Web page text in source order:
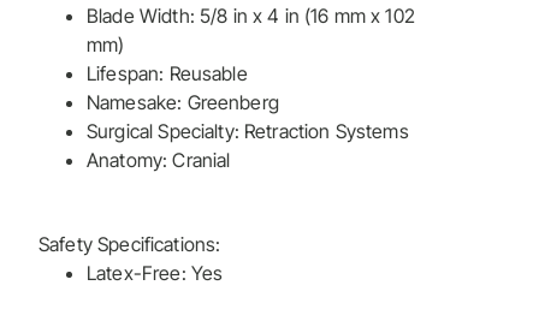
Blade Width: 5/8 in x 4 in (16 mm x 102
mm)
Lifespan: Reusable
Namesake: Greenberg
Surgical Specialty: Retraction Systems
Anatomy: Cranial
Safety Specifications:
Latex-Free: Yes